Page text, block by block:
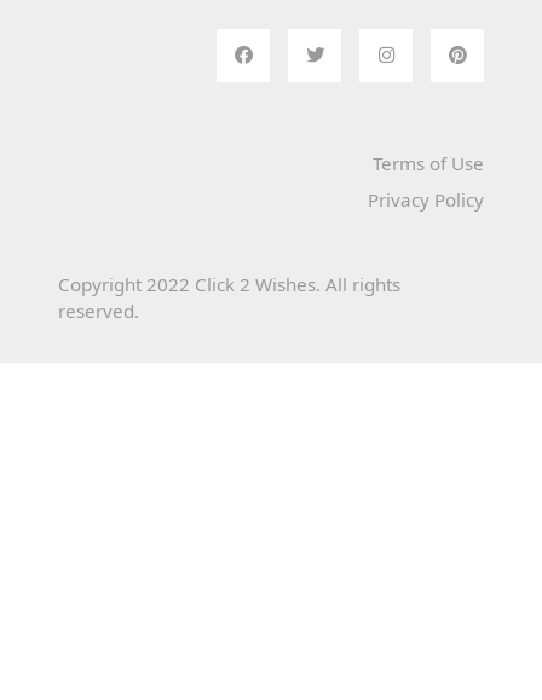
Terms of Use
Privacy Policy
Copyright 2022 Click 2 Wishes. All rights
reserved.